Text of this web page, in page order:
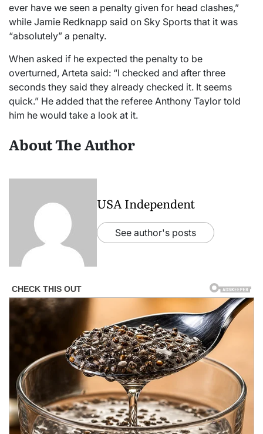
ever have we seen a penalty given for head clashes,”
while Jamie Redknapp said on Sky Sports that it was
“absolutely” a penalty.
When asked if he expected the penalty to be
overturned, Arteta said: “I checked and after three
seconds they said they already checked it. It seems
quick.” He added that the referee Anthony Taylor told
him he would take a look at it.
About The Author
USA Independent
See author's posts